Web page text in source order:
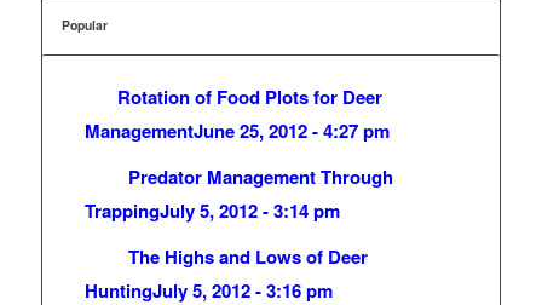
Popular
Rotation of Food Plots for Deer
ManagementJune 25, 2012 - 4:27 pm
Predator Management Through
TrappingJuly 5, 2012 - 3:14 pm
The Highs and Lows of Deer
HuntingJuly 5, 2012 - 3:16 pm